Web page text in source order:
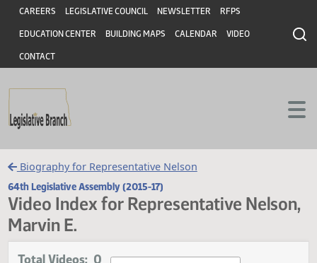
Skip to main content
Skip to main content
Header
CAREERS LEGISLATIVE COUNCIL NEWSLETTER RFPS
EDUCATION CENTER BUILDING MAPS CALENDAR VIDEO
CONTACT
Biography for Representative Nelson
64th Legislative Assembly (2015-17)
Video Index for Representative
Marvin E.